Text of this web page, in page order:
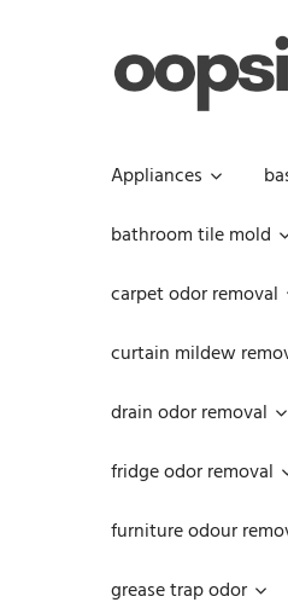
Appliances
bathroom tile mold
carpet odor removal
curtain mildew
drain odor removal
fridge odor removal
furniture odour
grease trap odor